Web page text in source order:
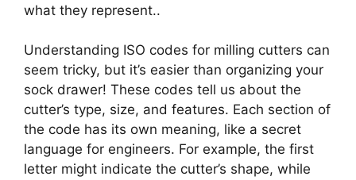
what they represent..
Understanding ISO codes for milling cutters can
seem tricky, but it’s easier than organizing your
sock drawer! These codes tell us about the
cutter’s type, size, and features. Each section of
the code has its own meaning, like a secret
language for engineers. For example, the first
letter might indicate the cutter’s shape, while